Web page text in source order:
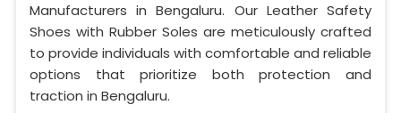
Manufacturers in Bengaluru. Our Leather Safety
Shoes with Rubber Soles are meticulously crafted
to provide individuals with comfortable and reliable
options that prioritize both protection and
traction in Bengaluru.